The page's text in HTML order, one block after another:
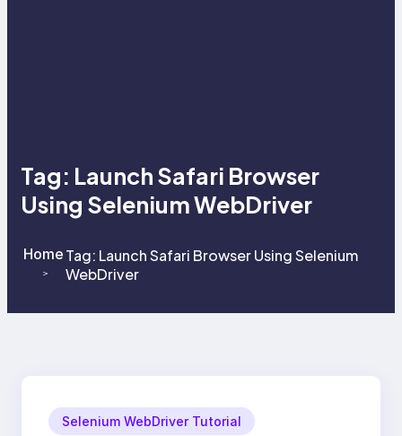
Tag: Launch Safari Browser
Using Selenium WebDriver
Home
>>
Tag: Launch Safari Browser Using Selenium
WebDriver
Selenium WebDriver Tutorial